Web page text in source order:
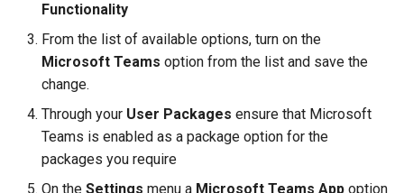
Functionality
From the list of available options, turn on the
Microsoft Teams option from the list and save the
change.
Through your User Packages ensure that Microsoft
Teams is enabled as a package option for the
packages you require
On the Settings menu a Microsoft Teams App option